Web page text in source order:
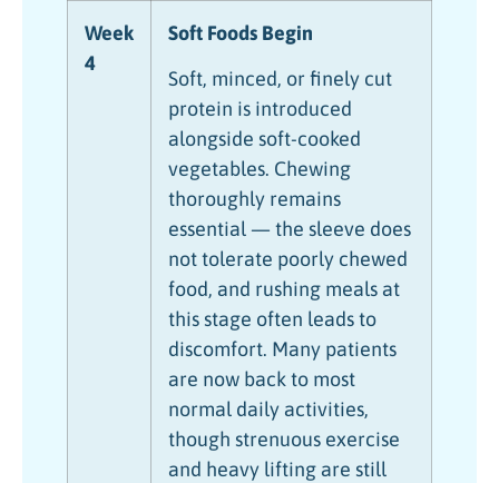
Week
4
Soft Foods Begin
Soft, minced, or finely cut
protein is introduced
alongside soft-cooked
vegetables. Chewing
thoroughly remains
essential — the sleeve does
not tolerate poorly chewed
food, and rushing meals at
this stage often leads to
discomfort. Many patients
are now back to most
normal daily activities,
though strenuous exercise
and heavy lifting are still